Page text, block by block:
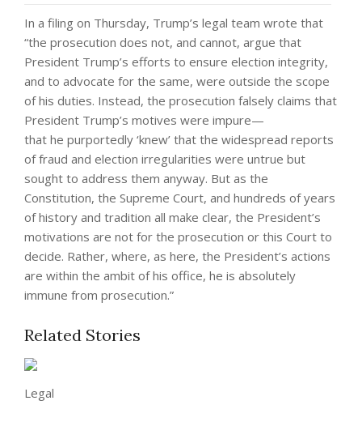
In a filing on Thursday, Trump’s legal team wrote that
“the prosecution does not, and cannot, argue that
President Trump’s efforts to ensure election integrity,
and to advocate for the same, were outside the scope
of his duties. Instead, the prosecution falsely claims that
President Trump’s motives were impure—
that he purportedly ‘knew’ that the widespread reports
of fraud and election irregularities were untrue but
sought to address them anyway. But as the
Constitution, the Supreme Court, and hundreds of years
of history and tradition all make clear, the President’s
motivations are not for the prosecution or this Court to
decide. Rather, where, as here, the President’s actions
are within the ambit of his office, he is absolutely
immune from prosecution.”
Related Stories
Legal